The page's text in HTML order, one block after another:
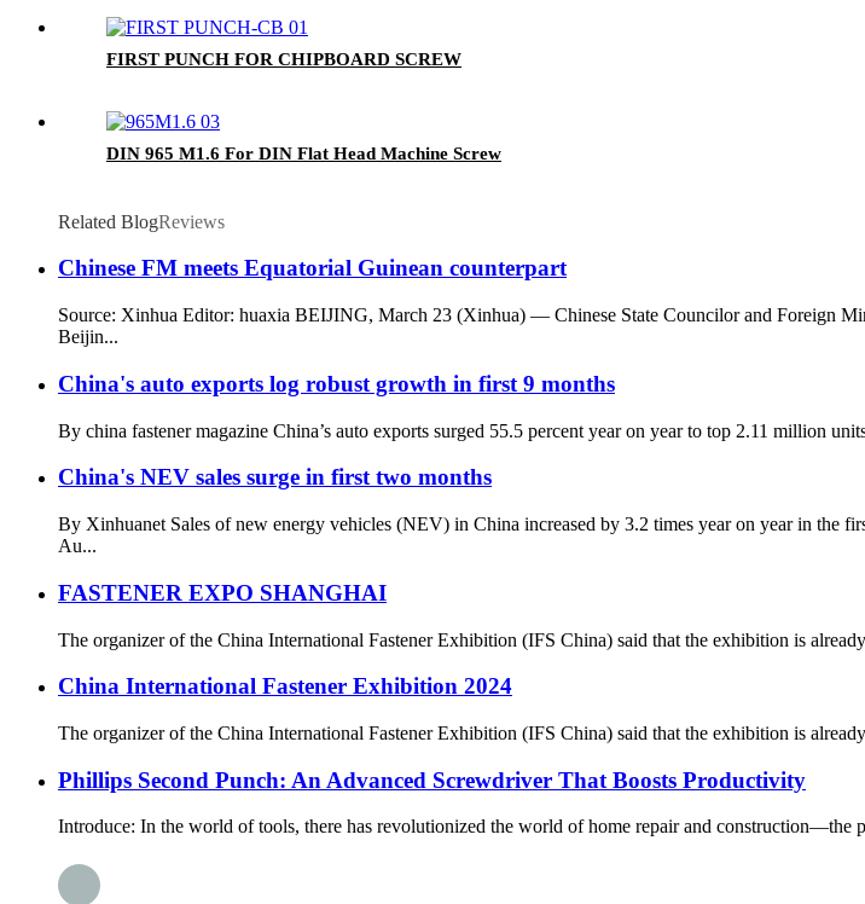
FIRST PUNCH FOR CHIPBOARD SCREW
DIN 965 M1.6 For DIN Flat Head Machine Screw
Related BlogReviews
Chinese FM meets Equatorial Guinean counterpart
Source: Xinhua Editor: huaxia BEIJING, March 23 (Xinhua) — Chinese State Councilor and Foreign
Beijin...
China's auto exports log robust growth in first 9 months
By china fastener magazine China’s auto exports surged 55.5 percent year on year to top 2.11 million
China's NEV sales surge in first two months
By Xinhuanet Sales of new energy vehicles (NEV) in China increased by 3.2 times year on year in the
Au...
FASTENER EXPO SHANGHAI
The organizer of the China International Fastener Exhibition (IFS China) said that the exhibition is
China International Fastener Exhibition 2024
The organizer of the China International Fastener Exhibition (IFS China) said that the exhibition is
Phillips Second Punch: An Advanced Screwdriver That Boosts Productivity
Introduce: In the world of tools, there has revolutionized the world of home repair and construction—the